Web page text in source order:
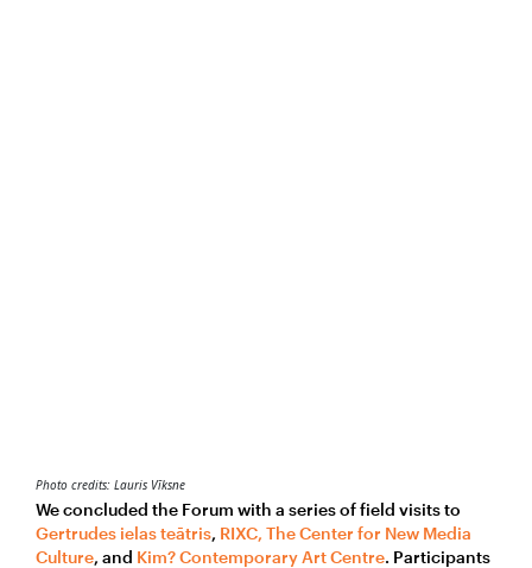
Photo credits: Lauris Vīksne
We concluded the Forum with a series of field visits to
Gertrudes ielas teātris, RIXC, The Center for New Media
Culture, and Kim? Contemporary Art Centre. Participants